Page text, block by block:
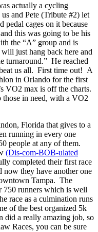
actually a cycling
and Pete (Tribute #2) let
cages on it because
this was going to be his
the “A” group and is
just hang back here and
turnaround.” He reached
us all. First time out! A
in Orlando for the first
VO2 max is off the charts.
in need, with a VO2
Florida that gives to a
running in every one
people at any of them.
(Dis-com-BOB-ulated
completed their first race
now they have another one
Tampa. The
750 runners which is well
race as a culmination runs
of the best organized 5k
did a really amazing job, so
Races, you can be sure